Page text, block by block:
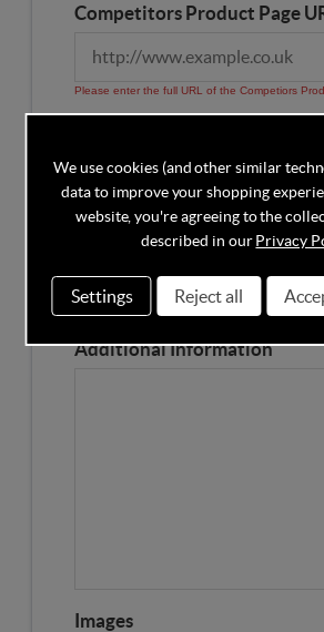
Competitors Product Page
Please enter the full URL of the Competiors
Please Enter the Competitors Price of the Product
Our Product Page URL
Please enter our Product Page
Additional Information
Images
We use cookies (and other similar
data to improve your shopping
website, you're agreeing to the
described in ourPrivacy
Settings Reject all